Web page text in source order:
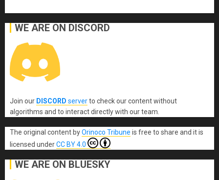
WE ARE ON DISCORD
Join our DISCORD serverto check our content without
algorithms and to interact directly with our team.
The original content byOrinoco Tribune is free to share and it is
licensed underCC BY 4.0
WE ARE ON BLUESKY